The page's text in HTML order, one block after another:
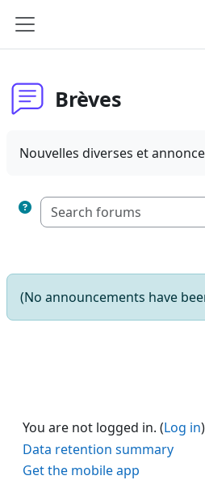
Side panel
Brèves
Nouvelles diverses et
(No announcements have
You are not logged in. (Log in)
Data retention summary
Get the mobile app